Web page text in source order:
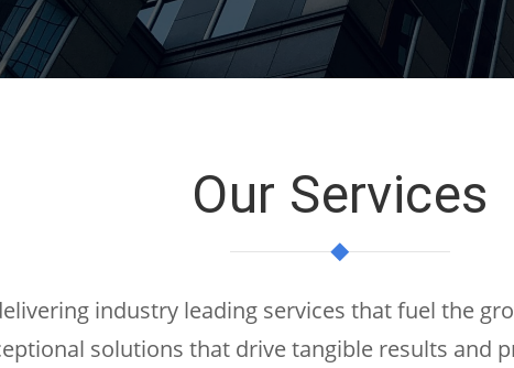
Our Services
industry leading services that fuel the
solutions that drive tangible results and